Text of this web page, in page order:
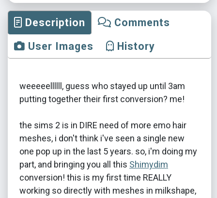
Description
Comments
User Images
History
weeeeellllll, guess who stayed up until 3am
putting together their first conversion? me!
the sims 2 is in DIRE need of more emo hair
meshes, i don't think i've seen a single new
one pop up in the last 5 years. so, i'm doing my
part, and bringing you all this Shimydim
conversion! this is my first time REALLY
working so directly with meshes in milkshape,